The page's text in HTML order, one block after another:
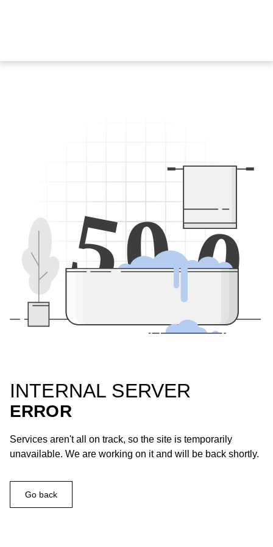
500
INTERNAL SERVER
ERROR
Services aren't all on track, so the site is temporarily
unavailable. We are working on it and will be back shortly.
Go back